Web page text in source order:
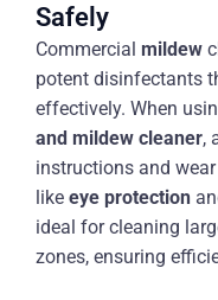
Safely
Commercial mildew
potent disinfectants
effectively. When
and mildew cleaner,
instructions and wear
like eye protection
ideal for cleaning
zones, ensuring